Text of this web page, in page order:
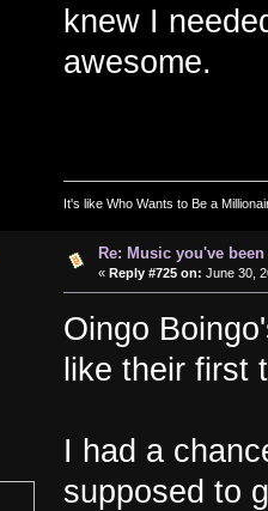
knew I
awesome.
It's like Who Wants to Be a
Re: Music you've
« Reply #725 on: June 30,
Oingo
like their first
I had a
supposed to